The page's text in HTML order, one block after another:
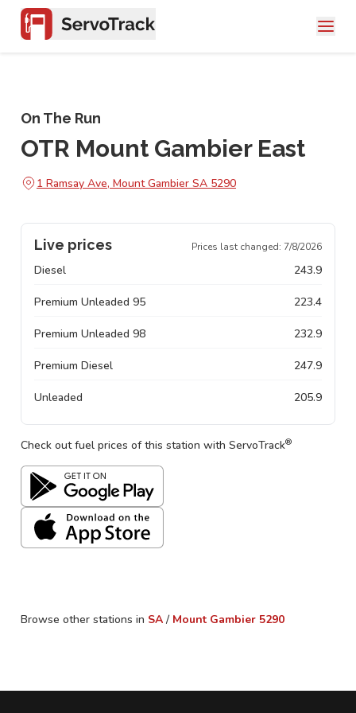
On The Run
OTR Mount Gambier East
1 Ramsay Ave, Mount Gambier SA 5290
Live prices Prices last changed: 7/8/2026
Diesel 243.9
Premium Unleaded 95 223.4
Premium Unleaded 98 232.9
Premium Diesel 247.9
Unleaded 205.9
Check out fuel prices of this station with ServoTrack®
Browse other stations in SA / Mount Gambier 5290